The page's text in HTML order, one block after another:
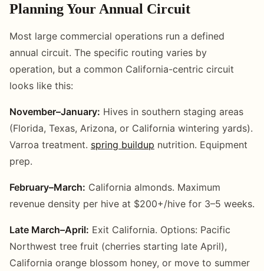
Planning Your Annual Circuit
Most large commercial operations run a defined
annual circuit. The specific routing varies by
operation, but a common California-centric circuit
looks like this:
November–January: Hives in southern staging areas
(Florida, Texas, Arizona, or California wintering yards).
Varroa treatment. spring buildup nutrition. Equipment
prep.
February–March: California almonds. Maximum
revenue density per hive at $200+/hive for 3–5 weeks.
Late March–April: Exit California. Options: Pacific
Northwest tree fruit (cherries starting late April),
California orange blossom honey, or move to summer